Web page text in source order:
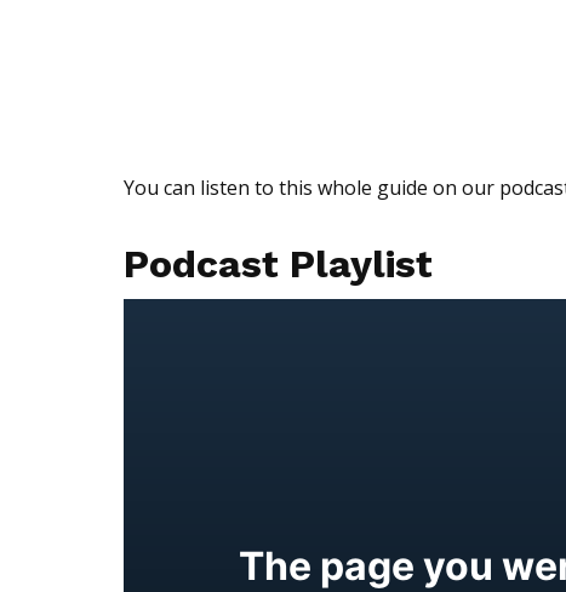
You can listen to this whole guide on our
Podcast Playlist